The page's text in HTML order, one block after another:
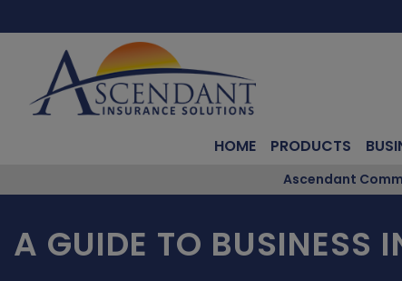
HOME PRODUCTS
Ascendant
A GUIDE TO BUSINESS